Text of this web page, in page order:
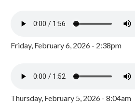
Friday, February 6, 2026 - 2:38pm
Thursday, February 5, 2026 - 8:04am